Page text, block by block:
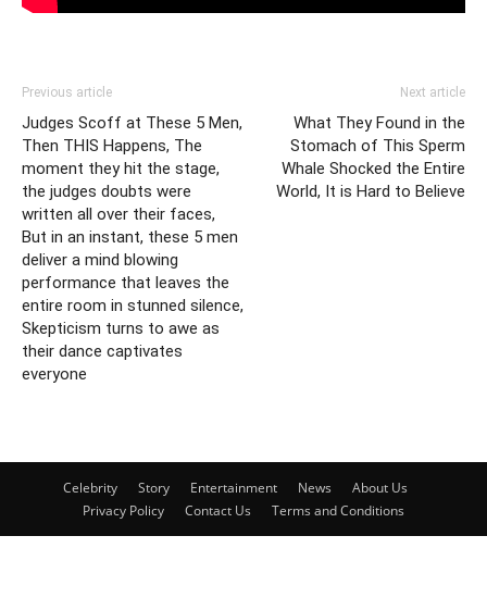
Previous article
Judges Scoff at These 5 Men,
Then THIS Happens, The
moment they hit the stage,
the judges doubts were
written all over their faces,
But in an instant, these 5 men
deliver a mind blowing
performance that leaves the
entire room in stunned silence,
Skepticism turns to awe as
their dance captivates
everyone
Next article
What They Found in the
Stomach of This Sperm
Whale Shocked the Entire
World, It is Hard to Believe
Celebrity Story Entertainment News
About Us
Privacy Policy
Contact Us Terms and Conditions